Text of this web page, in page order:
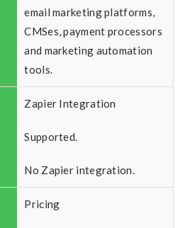
email marketing platforms,
CMSes, payment processors
and marketing automation
tools.
Zapier Integration
Supported.
No Zapier integration.
Pricing